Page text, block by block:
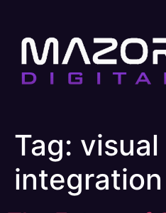
Tag:
integration